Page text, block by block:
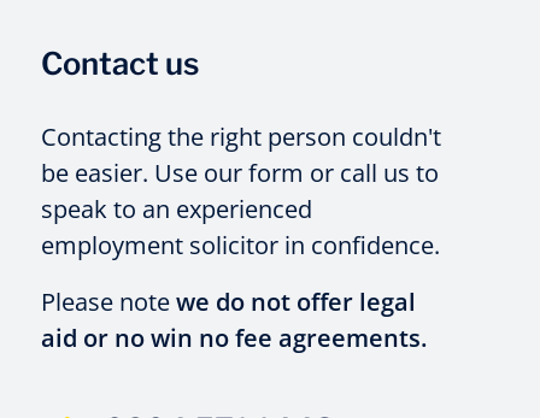
Contact us
Contacting the right person couldn't
be easier. Use our form or call us to
speak to an experienced
employment solicitor in confidence.
Please notewe do not offer legal
aid or no win no fee agreements.